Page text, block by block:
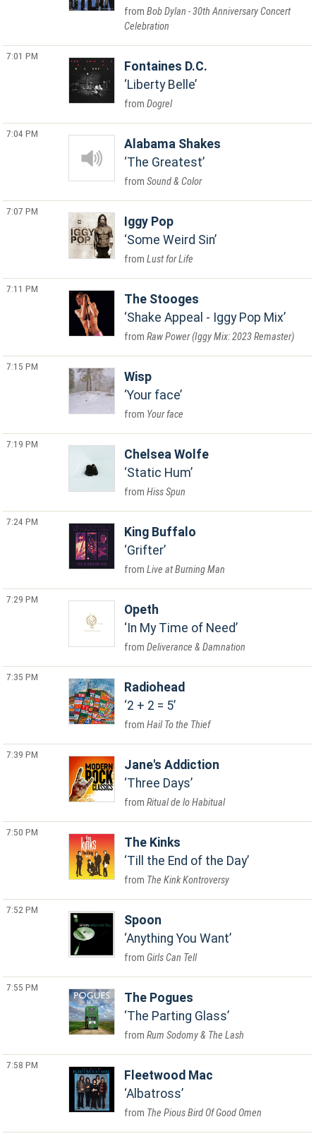
Bob Dylan - 30th Anniversary Concert
Celebration
7:01 PM
Fontaines D.C.
Liberty Belle
Dogrel
7:04 PM
Alabama Shakes
The Greatest
Sound & Color
7:07 PM
Iggy Pop
Some Weird Sin
Lust for Life
7:11 PM
The Stooges
Shake Appeal - Iggy Pop Mix
Raw Power (Iggy Mix: 2023 Remaster)
7:15 PM
Wisp
Your face
Your face
7:19 PM
Chelsea Wolfe
Static Hum
Hiss Spun
7:24 PM
King Buffalo
Grifter
Live at Burning Man
7:29 PM
Opeth
In My Time of Need
Deliverance & Damnation
7:35 PM
Radiohead
2 + 2 = 5
Hail To the Thief
7:39 PM
Jane's Addiction
Three Days
Ritual de lo Habitual
7:50 PM
The Kinks
Till the End of the Day
The Kink Kontroversy
7:52 PM
Spoon
Anything You Want
Girls Can Tell
7:55 PM
The Pogues
The Parting Glass
Rum Sodomy & The Lash
7:58 PM
Fleetwood Mac
Albatross
The Pious Bird Of Good Omen